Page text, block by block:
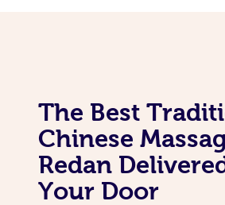
The Best
Chinese
Redan
Your Door